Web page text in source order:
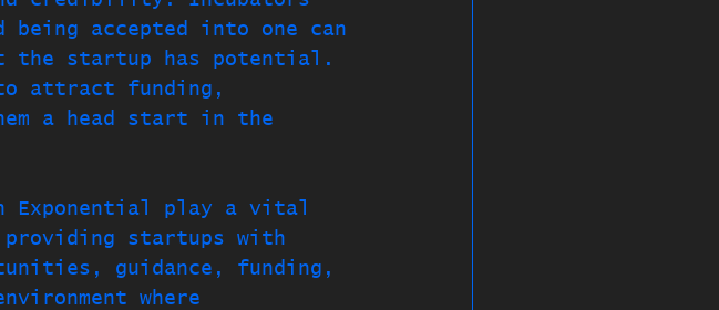
being accepted into one can
the startup has potential.
attract funding,
a head start in the
Exponential play a vital
startups with
guidance, funding,
where